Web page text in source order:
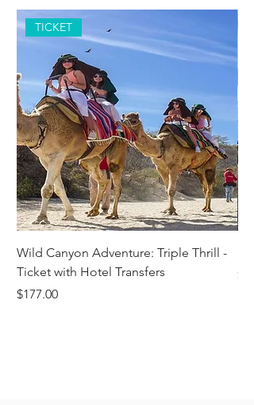
TICKET
Wild Canyon Adventure: Triple Thrill -
Ticket with Hotel Transfers
Price
$177.00